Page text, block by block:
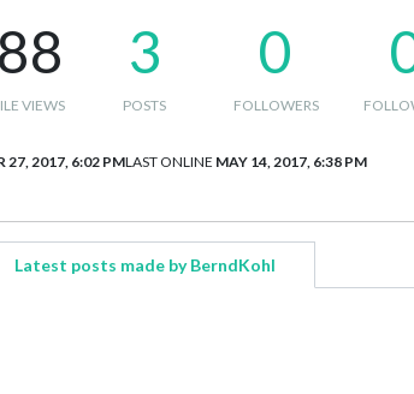
VIEWS
3
POSTS
0
FOLLOWERS
27, 2017, 6:02 PMLAST ONLINE MAY 14, 2017, 6:38 PM
Latest posts made by BerndKohl